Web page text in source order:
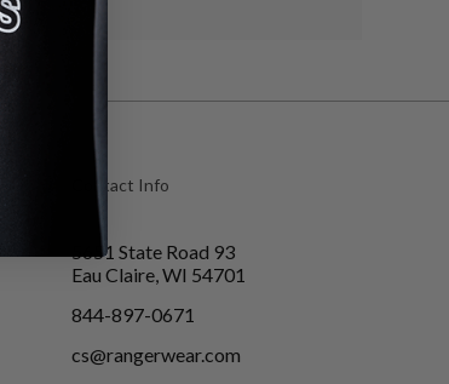
Contact Info
5651 State Road 93
Eau Claire, WI 54701
844-897-0671
cs@rangerwear.com